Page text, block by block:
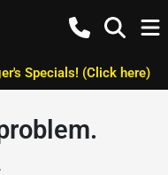
Specials! (Click here)